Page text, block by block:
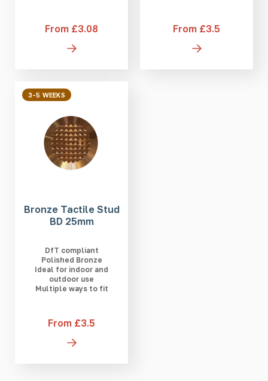
From £3.08 From £3.5
3-5 WEEKS
Bronze Tactile Stud
BD 25mm
DfT compliant
Polished Bronze
Ideal for indoor and
outdoor use
Multiple ways to fit
From £3.5